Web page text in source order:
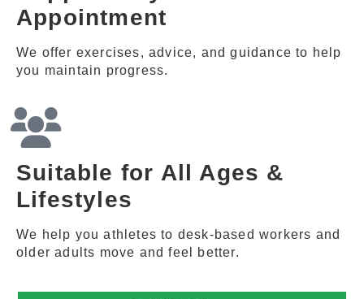
Appointment
We offer exercises, advice, and guidance to help
you maintain progress.
Suitable for All Ages &
Lifestyles
We help you athletes to desk-based workers and
older adults move and feel better.